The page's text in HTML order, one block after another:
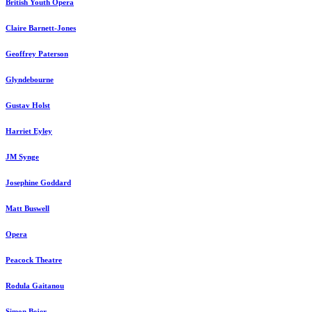
British Youth Opera
Claire Barnett-Jones
Geoffrey Paterson
Glyndebourne
Gustav Holst
Harriet Eyley
JM Synge
Josephine Goddard
Matt Buswell
Opera
Peacock Theatre
Rodula Gaitanou